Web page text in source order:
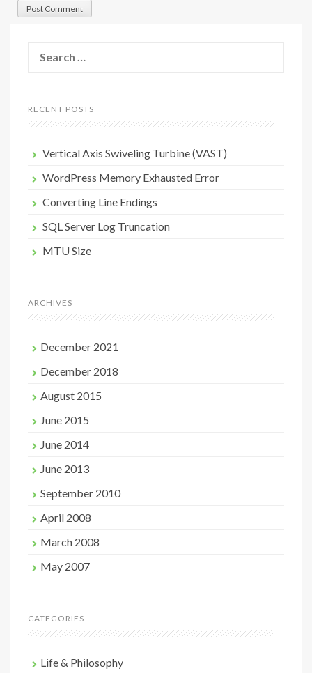
for:
RECENT POSTS
Vertical Axis Swiveling Turbine (VAST)
WordPress Memory Exhausted Error
Converting Line Endings
SQL Server Log Truncation
MTU Size
ARCHIVES
December 2021
December 2018
August 2015
June 2015
June 2014
June 2013
September 2010
April 2008
March 2008
May 2007
CATEGORIES
Life & Philosophy